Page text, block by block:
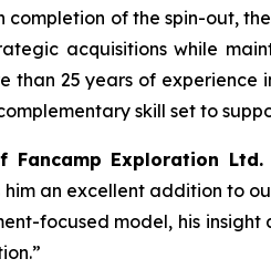
completion of the spin-out,
acquisitions while
than 25 years of experience
skill set to
Fancamp Exploration Ltd.
an excellent addition to
focused model, his